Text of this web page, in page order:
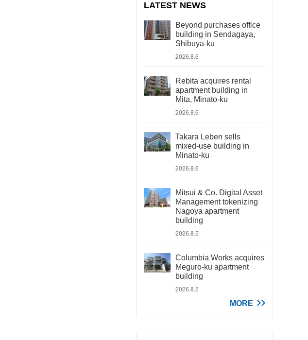
LATEST NEWS
Beyond purchases office
building in Sendagaya,
Shibuya-ku
2026.8.6
Rebita acquires rental
apartment building in
Mita, Minato-ku
2026.8.6
Takara Leben sells
mixed-use building in
Minato-ku
2026.8.6
Mitsui & Co. Digital Asset
Management tokenizing
Nagoya apartment
building
2026.8.5
Columbia Works acquires
Meguro-ku apartment
building
2026.8.5
MORE